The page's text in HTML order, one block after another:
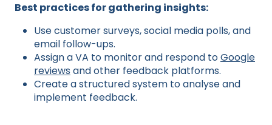
Best practices for gathering insights:
Use customer surveys, social media polls, and
email follow-ups.
Assign a VA to monitor and respond toGoogle
reviews and other feedback platforms.
Create a structured system to analyse and
implement feedback.